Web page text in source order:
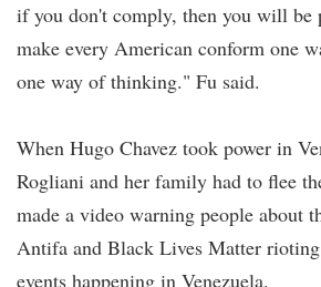
if you don't comply, then you will be
make every American conform one
one way of thinking." Fu said.
When Hugo Chavez took power in
Rogliani and her family had to flee
made a video warning people about
Antifa and Black Lives Matter
events happening in Venezuela.